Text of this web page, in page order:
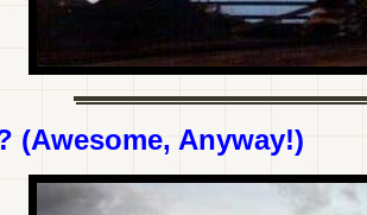
(Awesome, Anyway!)